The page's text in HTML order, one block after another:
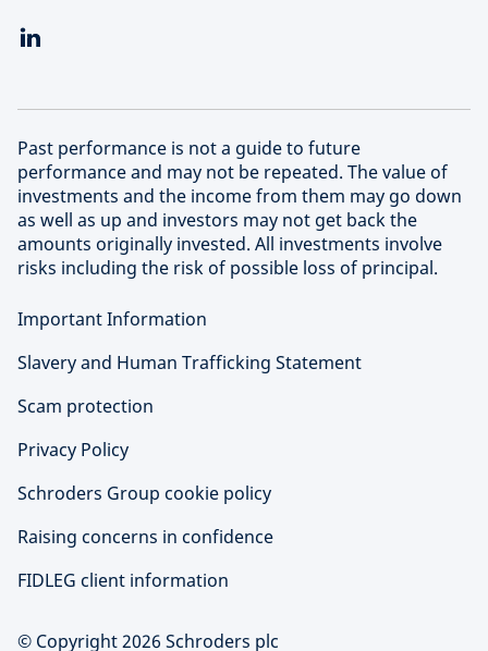
Past performance is not a guide to future
performance and may not be repeated. The value of
investments and the income from them may go down
as well as up and investors may not get back the
amounts originally invested. All investments involve
risks including the risk of possible loss of principal.
Important Information
Slavery and Human Trafficking Statement
Scam protection
Privacy Policy
Schroders Group cookie policy
Raising concerns in confidence
FIDLEG client information
© Copyright 2026 Schroders plc